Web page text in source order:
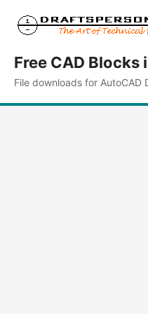
Free CAD Blocks
File downloads for AutoCAD